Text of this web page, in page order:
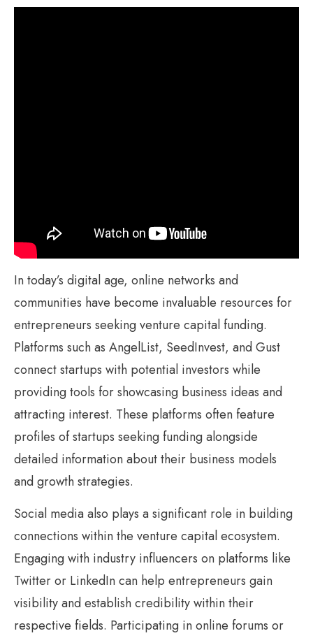
In today’s digital age, online networks and
communities have become invaluable resources for
entrepreneurs seeking venture capital funding.
Platforms such as AngelList, SeedInvest, and Gust
connect startups with potential investors while
providing tools for showcasing business ideas and
attracting interest. These platforms often feature
profiles of startups seeking funding alongside
detailed information about their business models
and growth strategies.
Social media also plays a significant role in building
connections within the venture capital ecosystem.
Engaging with industry influencers on platforms like
Twitter or LinkedIn can help entrepreneurs gain
visibility and establish credibility within their
respective fields. Participating in online forums or